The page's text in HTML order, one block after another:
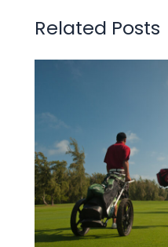
Related Posts